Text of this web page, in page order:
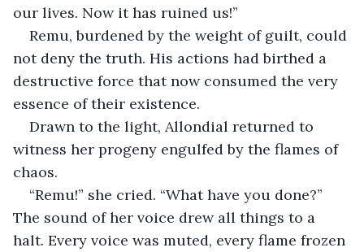
our lives. Now it has ruined us!”
Remu, burdened by the weight of guilt, could
not deny the truth. His actions had birthed a
destructive force that now consumed the very
essence of their existence.
Drawn to the light, Allondial returned to
witness her progeny engulfed by the flames of
chaos.
“Remu!” she cried. “What have you done?”
The sound of her voice drew all things to a
halt. Every voice was muted, every flame frozen